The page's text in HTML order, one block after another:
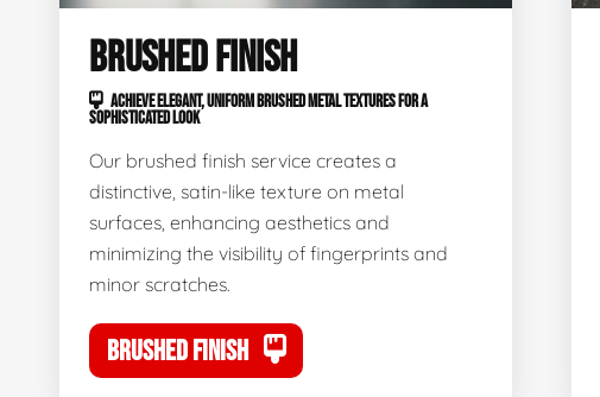
BRUSHED FINISH
ACHIEVE ELEGANT, UNIFORM BRUSHED METAL TEXTURES FOR A
SOPHISTICATED LOOK
Our brushed finish service creates a
distinctive, satin-like texture on metal
surfaces, enhancing aesthetics and
minimizing the visibility of fingerprints and
minor scratches.
BRUSHED FINISH